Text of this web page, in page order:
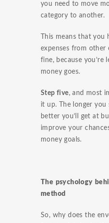
you need to move
category to another.
This means that
expenses from other
fine, because you’re
money goes.
Step five, and most
it up. The longer
better you’ll get at
improve your
money goals.
The psychology
method
So, why does the